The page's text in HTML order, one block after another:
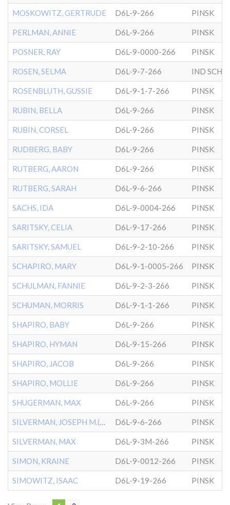
MOSKOWITZ, GERTRUDE D6L-9-266 PINSK
PERLMAN, ANNIE D6L-9-266 PINSK
POSNER, RAY D6L-9-0000-266 PINSK
ROSEN, SELMA D6L-9-7-266
ROSENBLUTH, GUSSIE D6L-9-1-7-266 PINSK
RUBIN, BELLA D6L-9-266 PINSK
RUBIN, CORSEL D6L-9-266 PINSK
RUDBERG, BABY D6L-9-266 PINSK
RUTBERG, AARON D6L-9-266 PINSK
RUTBERG, SARAH D6L-9-6-266 PINSK
SACHS, IDA D6L-9-0004-266 PINSK
SARITSKY, CELIA D6L-9-17-266 PINSK
SARITSKY, SAMUEL D6L-9-2-10-266 PINSK
SCHAPIRO, MARY D6L-9-1-0005-266 PINSK
SCHULMAN, FANNIE D6L-9-2-3-266 PINSK
SCHUMAN, MORRIS D6L-9-1-1-266 PINSK
SHAPIRO, BABY D6L-9-266 PINSK
SHAPIRO, HYMAN D6L-9-15-266 PINSK
SHAPIRO, JACOB D6L-9-266 PINSK
SHAPIRO, MOLLIE D6L-9-266 PINSK
SHUGERMAN, MAX D6L-9-266 PINSK
SILVERMAN, JOSEPH M.(BABY D6L-9-6-266 PINSK
SILVERMAN, MAX D6L-9-3M-266 PINSK
SIMON, KRAINE D6L-9-0012-266 PINSK
SIMOWITZ, ISAAC D6L-9-19-266 PINSK